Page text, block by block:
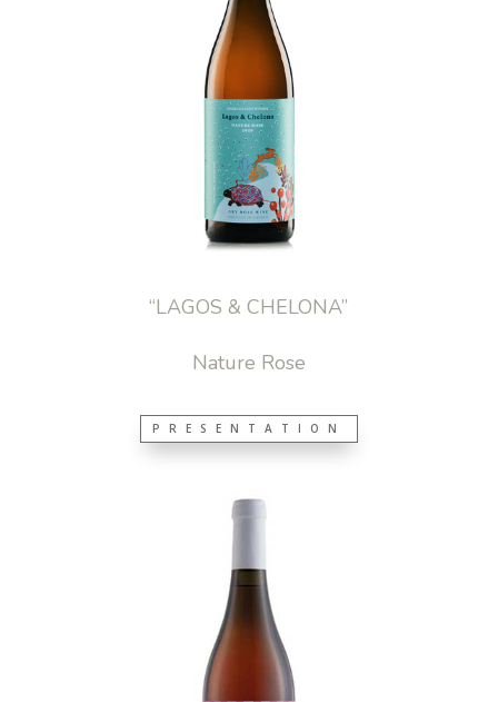
“LAGOS & CHELONA”
Nature Rose
PRESENTATION